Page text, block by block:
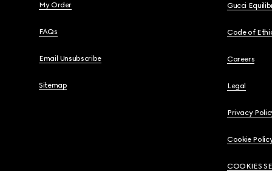
My Order
FAQs
Email Unsubscribe
Sitemap
Gucci
Code of
Careers
Legal
Privacy
Cookie
COOKIES